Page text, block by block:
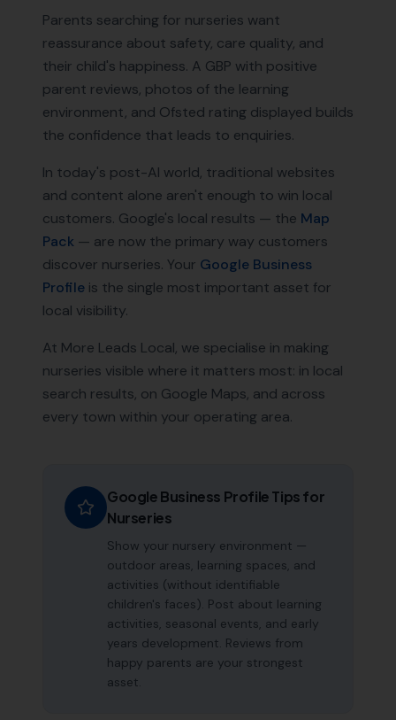
Parents searching for nurseries want
reassurance about safety, care quality, and
their child's happiness. A GBP with positive
parent reviews, photos of the learning
environment, and Ofsted rating displayed builds
the confidence that leads to enquiries.
In today's post-AI world, traditional websites
and content alone aren't enough to win local
customers. Google's local results — the Map
Pack — are now the primary way customers
discover nurseries. Your Google Business
Profile is the single most important asset for
local visibility.
At More Leads Local, we specialise in making
nurseries visible where it matters most: in local
search results, on Google Maps, and across
every town within your operating area.
Google Business Profile Tips for
Nurseries
Show your nursery environment —
outdoor areas, learning spaces, and
activities (without identifiable
children's faces). Post about learning
activities, seasonal events, and early
years development. Reviews from
happy parents are your strongest
asset.